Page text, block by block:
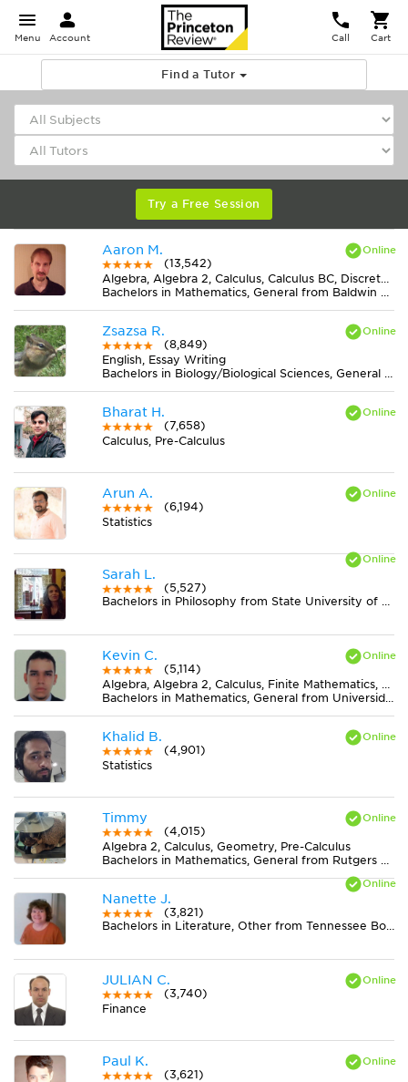
Menu Account Call Cart
Find a Tutor
Try a Free Session
Aaron M.
(13,542)
Algebra, Algebra 2, Calculus, Calculus BC, Discrete Mathematics, Geometry, Pre-Calculus, Trigonometry
Bachelors in Mathematics, General from Baldwin Wallace University
Zsazsa R.
(8,849)
English, Essay Writing
Bachelors in Biology/Biological Sciences, General from Lake Erie College
Bharat H.
(7,658)
Calculus, Pre-Calculus
Arun A.
(6,194)
Statistics
Sarah L.
(5,527)
Bachelors in Philosophy from State University of New York at New Paltz
Kevin C.
(5,114)
Algebra, Algebra 2, Calculus, Finite Mathematics, Geometry, Pre-Calculus, Trigonometry
Bachelors in Mathematics, General from Universidad Nacional de Colombia
Khalid B.
(4,901)
Statistics
Timmy
(4,015)
Algebra 2, Calculus, Geometry, Pre-Calculus
Bachelors in Mathematics, General from Rutgers University-New Brunswick
Nanette J.
(3,821)
Bachelors in Literature, Other from Tennessee Board of Regents
JULIAN C.
(3,740)
Finance
Paul K.
(3,621)